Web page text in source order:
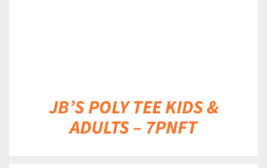
JB’S POLY TEE KIDS &
ADULTS – 7PNFT